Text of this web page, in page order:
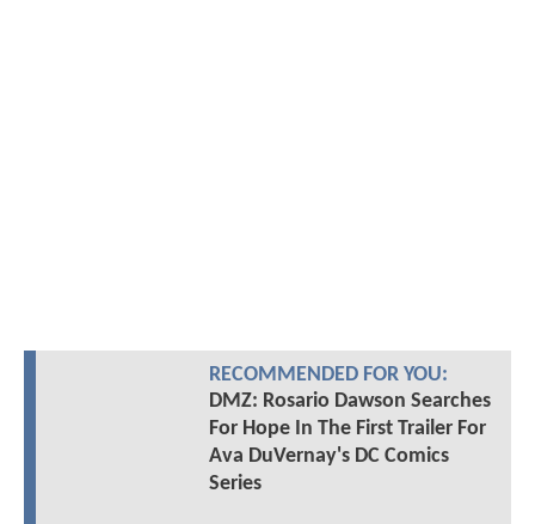
RECOMMENDED FOR YOU:
DMZ: Rosario Dawson Searches
For Hope In The First Trailer For
Ava DuVernay's DC Comics
Series